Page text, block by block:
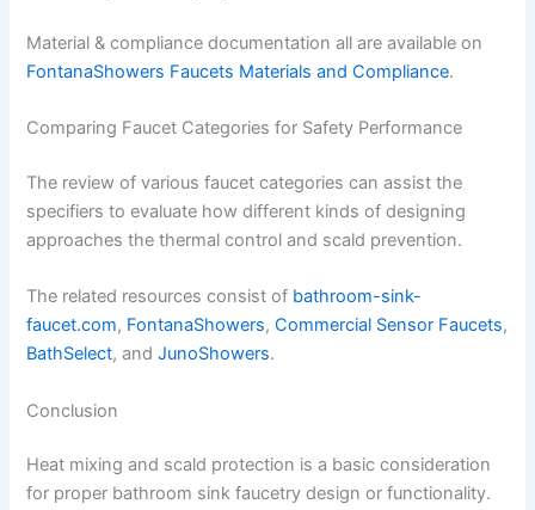
Material & compliance documentation all are available on
FontanaShowers Faucets Materials and Compliance.
Comparing Faucet Categories for Safety Performance
The review of various faucet categories can assist the
specifiers to evaluate how different kinds of designing
approaches the thermal control and scald prevention.
The related resources consist of bathroom-sink-
faucet.com, FontanaShowers,Commercial Sensor Faucets,
BathSelect, andJunoShowers.
Conclusion
Heat mixing and scald protection is a basic consideration
for proper bathroom sink faucetry design or functionality.